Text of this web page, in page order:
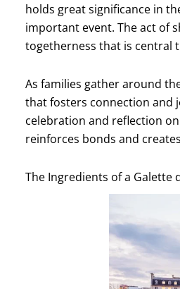
holds great significance in
important event. The act of
togetherness that is central
As families gather around
that fosters connection and
celebration and reflection
reinforces bonds and
The Ingredients of a Galette